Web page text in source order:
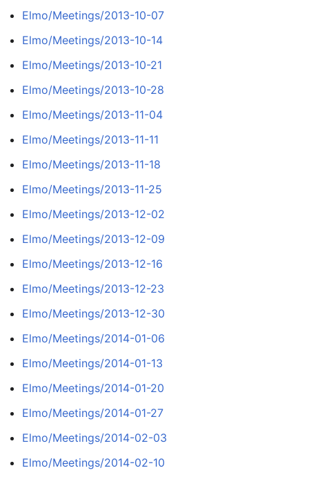
Elmo/Meetings/2013-10-07
Elmo/Meetings/2013-10-14
Elmo/Meetings/2013-10-21
Elmo/Meetings/2013-10-28
Elmo/Meetings/2013-11-04
Elmo/Meetings/2013-11-11
Elmo/Meetings/2013-11-18
Elmo/Meetings/2013-11-25
Elmo/Meetings/2013-12-02
Elmo/Meetings/2013-12-09
Elmo/Meetings/2013-12-16
Elmo/Meetings/2013-12-23
Elmo/Meetings/2013-12-30
Elmo/Meetings/2014-01-06
Elmo/Meetings/2014-01-13
Elmo/Meetings/2014-01-20
Elmo/Meetings/2014-01-27
Elmo/Meetings/2014-02-03
Elmo/Meetings/2014-02-10